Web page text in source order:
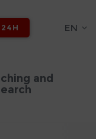
24H EN
and